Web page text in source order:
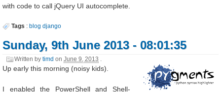
with code to call jQuery UI autocomplete.
Tags : blog django
Sunday, 9th June 2013 - 08:01:35
Written bytimd onJune 9, 2013 .
Up early this morning (noisy kids).
I enabled the PowerShell and Shell-